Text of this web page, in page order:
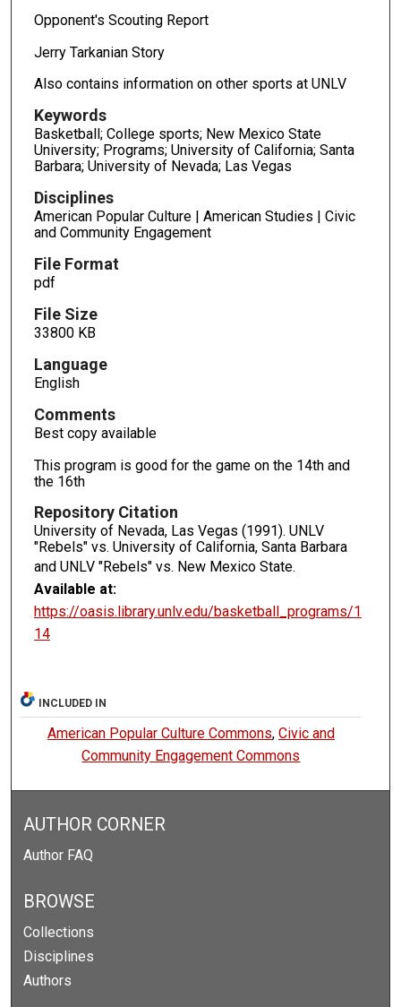
Opponent's Scouting Report
Jerry Tarkanian Story
Also contains information on other sports at UNLV
Keywords
Basketball; College sports; New Mexico State
University; Programs; University of California; Santa
Barbara; University of Nevada; Las Vegas
Disciplines
American Popular Culture | American Studies | Civic
and Community Engagement
File Format
pdf
File Size
33800 KB
Language
English
Comments
Best copy available
This program is good for the game on the 14th and
the 16th
Repository Citation
University of Nevada, Las Vegas (1991). UNLV
"Rebels" vs. University of California, Santa Barbara
and UNLV "Rebels" vs. New Mexico State.
Available at:
https://oasis.library.unlv.edu/basketball_programs/1
14
INCLUDED IN
American Popular Culture Commons, Civic and
Community Engagement Commons
AUTHOR CORNER
Author FAQ
BROWSE
Collections
Disciplines
Authors